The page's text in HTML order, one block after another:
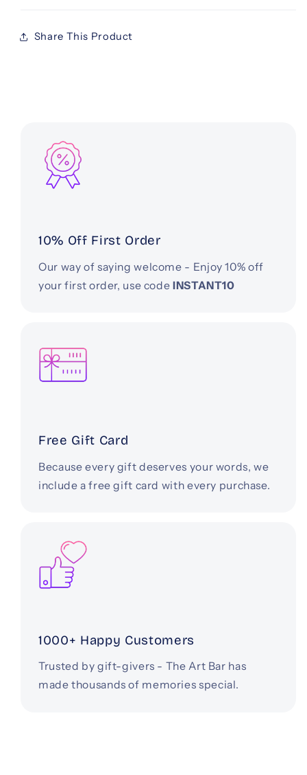
Share This Product
10% Off First Order
Our way of saying welcome - Enjoy 10% off
your first order, use codeINSTANT10
Free Gift Card
Because every gift deserves your words, we
include a free gift card with every purchase.
1000+ Happy Customers
Trusted by gift-givers - The Art Bar has
made thousands of memories special.